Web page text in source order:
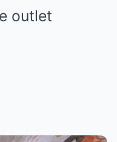
outlet